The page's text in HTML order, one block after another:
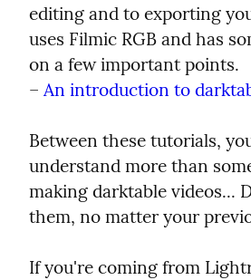
editing and to exporting
uses Filmic RGB and has
on a few important points.
– An introduction to
Between these tutorials,
understand more than
making darktable videos...
them, no matter your
If you're coming from